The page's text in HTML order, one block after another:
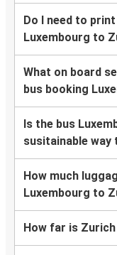
Do I need to
Luxembourg to
What on board
bus booking
Is the bus
susitainable way
How much
Luxembourg to
How far is